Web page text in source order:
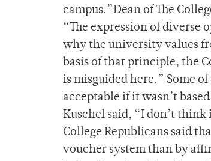
campus.”Dean of The
“The expression of
why the university values
basis of that principle, the
is misguided here.” Some
acceptable if it wasn’t
Kuschel said, “I don’t
College Republicans said
voucher system than by